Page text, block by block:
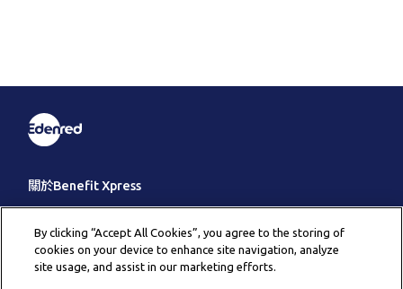
關於Benefit Xpress
其它
By clicking “Accept All Cookies”, you agree to the storing of
cookies on your device to enhance site navigation, analyze
site usage, and assist in our marketing efforts.